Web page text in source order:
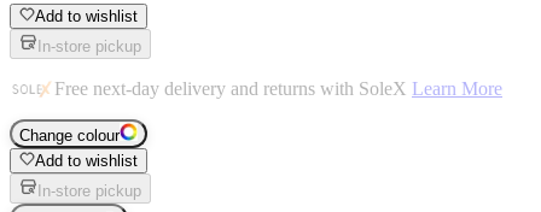
Add to wishlist
In-store pickup
Free next-day delivery and returns with SoleX Learn More
Change colour
Add to wishlist
In-store pickup